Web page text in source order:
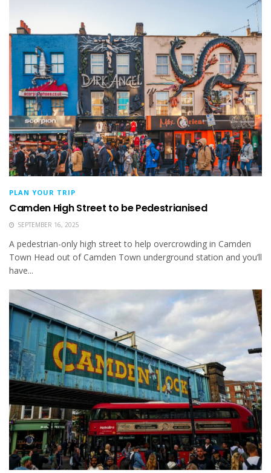
PLAN YOUR TRIP
Camden High Street to be Pedestrianised
SEPTEMBER 16, 2025
A pedestrian-only high street to help overcrowding in Camden
Town Head out of Camden Town underground station and you’ll
have...